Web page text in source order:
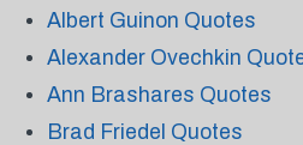
Albert Guinon Quotes
Alexander Ovechkin
Ann Brashares Quotes
Brad Friedel Quotes